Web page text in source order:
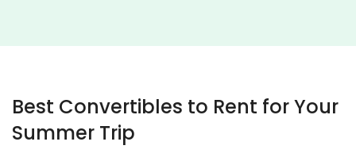
Best Convertibles to Rent for Your
Summer Trip